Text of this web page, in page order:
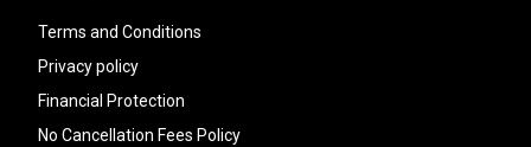
Terms and Conditions
Privacy policy
Financial Protection
No Cancellation Fees Policy